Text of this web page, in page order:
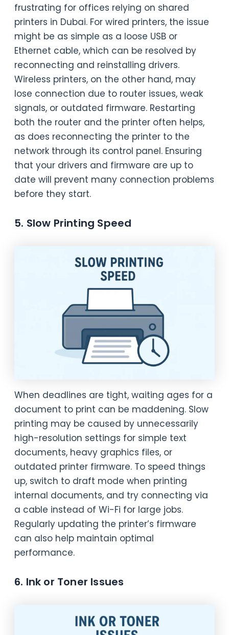
frustrating for offices relying on shared
printers in Dubai. For wired printers, the issue
might be as simple as a loose USB or
Ethernet cable, which can be resolved by
reconnecting and reinstalling drivers.
Wireless printers, on the other hand, may
lose connection due to router issues, weak
signals, or outdated firmware. Restarting
both the router and the printer often helps,
as does reconnecting the printer to the
network through its control panel. Ensuring
that your drivers and firmware are up to
date will prevent many connection problems
before they start.
5. Slow Printing Speed
When deadlines are tight, waiting ages for a
document to print can be maddening. Slow
printing may be caused by unnecessarily
high-resolution settings for simple text
documents, heavy graphics files, or
outdated printer firmware. To speed things
up, switch to draft mode when printing
internal documents, and try connecting via
a cable instead of Wi-Fi for large jobs.
Regularly updating the printer’s firmware
can also help maintain optimal
performance.
6. Ink or Toner Issues